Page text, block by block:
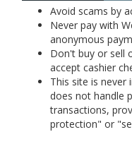
Avoid scams by
Never pay with
anonymous
Don't buy or sell
accept cashier
This site is never
does not handle
transactions,
protection" or